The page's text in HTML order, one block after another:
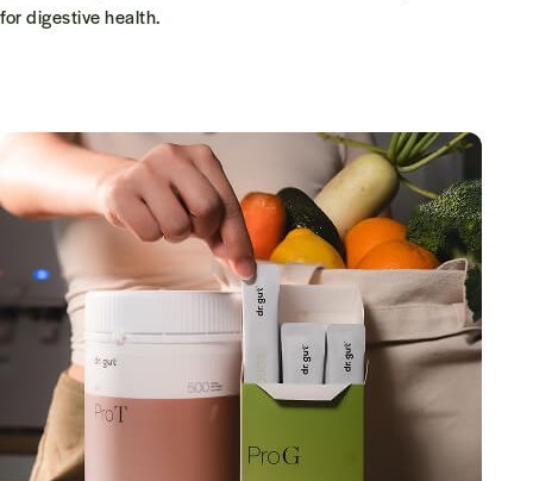
for digestive health.